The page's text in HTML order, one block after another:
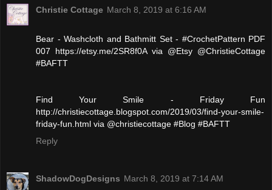
Christie Cottage March 8, 2019 at 6:16 AM
Bear - Washcloth and Bathmitt Set - #CrochetPattern PDF
007 https://etsy.me/2SR8f0A via @Etsy @ChristieCottage
#BAFTT
Find Your Smile - Friday Fun
http://christiecottage.blogspot.com/2019/03/find-your-smile-
friday-fun.html via @christiecottage #Blog #BAFTT
Reply
ShadowDogDesigns March 8, 2019 at 7:14 AM